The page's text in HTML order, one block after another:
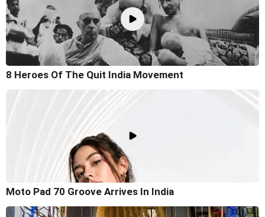
8 Heroes Of The Quit India Movement
Moto Pad 70 Groove Arrives In India